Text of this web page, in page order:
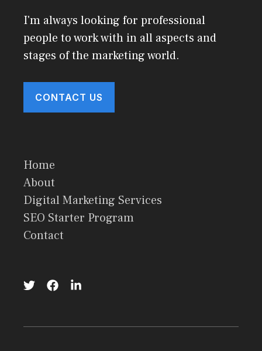
I'm always looking for professional
people to work with in all aspects and
stages of the marketing world.
CONTACT US
Home
About
Digital Marketing Services
SEO Starter Program
Contact